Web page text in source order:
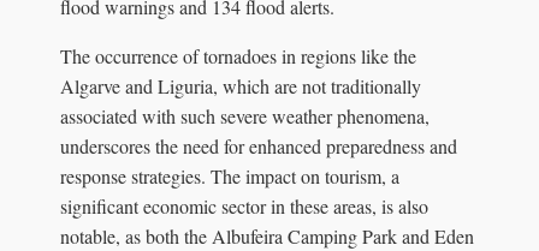
flood warnings and 134 flood alerts.
The occurrence of tornadoes in regions like the
Algarve and Liguria, which are not traditionally
associated with such severe weather phenomena,
underscores the need for enhanced preparedness and
response strategies. The impact on tourism, a
significant economic sector in these areas, is also
notable, as both the Albufeira Camping Park and Eden